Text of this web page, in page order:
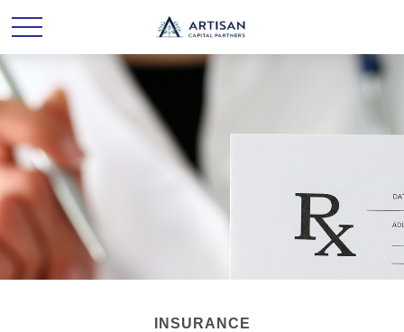
INSURANCE